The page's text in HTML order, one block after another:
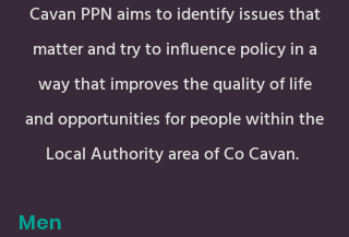
Cavan PPN aims to identify issues that
matter and try to influence policy in a
way that improves the quality of life
and opportunities for people within the
Local Authority area of Co Cavan.
Men